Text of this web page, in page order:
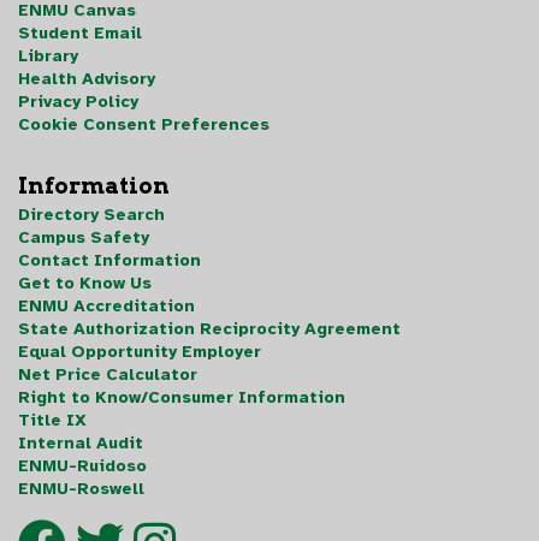
ENMU Canvas
Student Email
Library
Health Advisory
Privacy Policy
Cookie Consent Preferences
Information
Directory Search
Campus Safety
Contact Information
Get to Know Us
ENMU Accreditation
State Authorization Reciprocity Agreement
Equal Opportunity Employer
Net Price Calculator
Right to Know/Consumer Information
Title IX
Internal Audit
ENMU-Ruidoso
ENMU-Roswell